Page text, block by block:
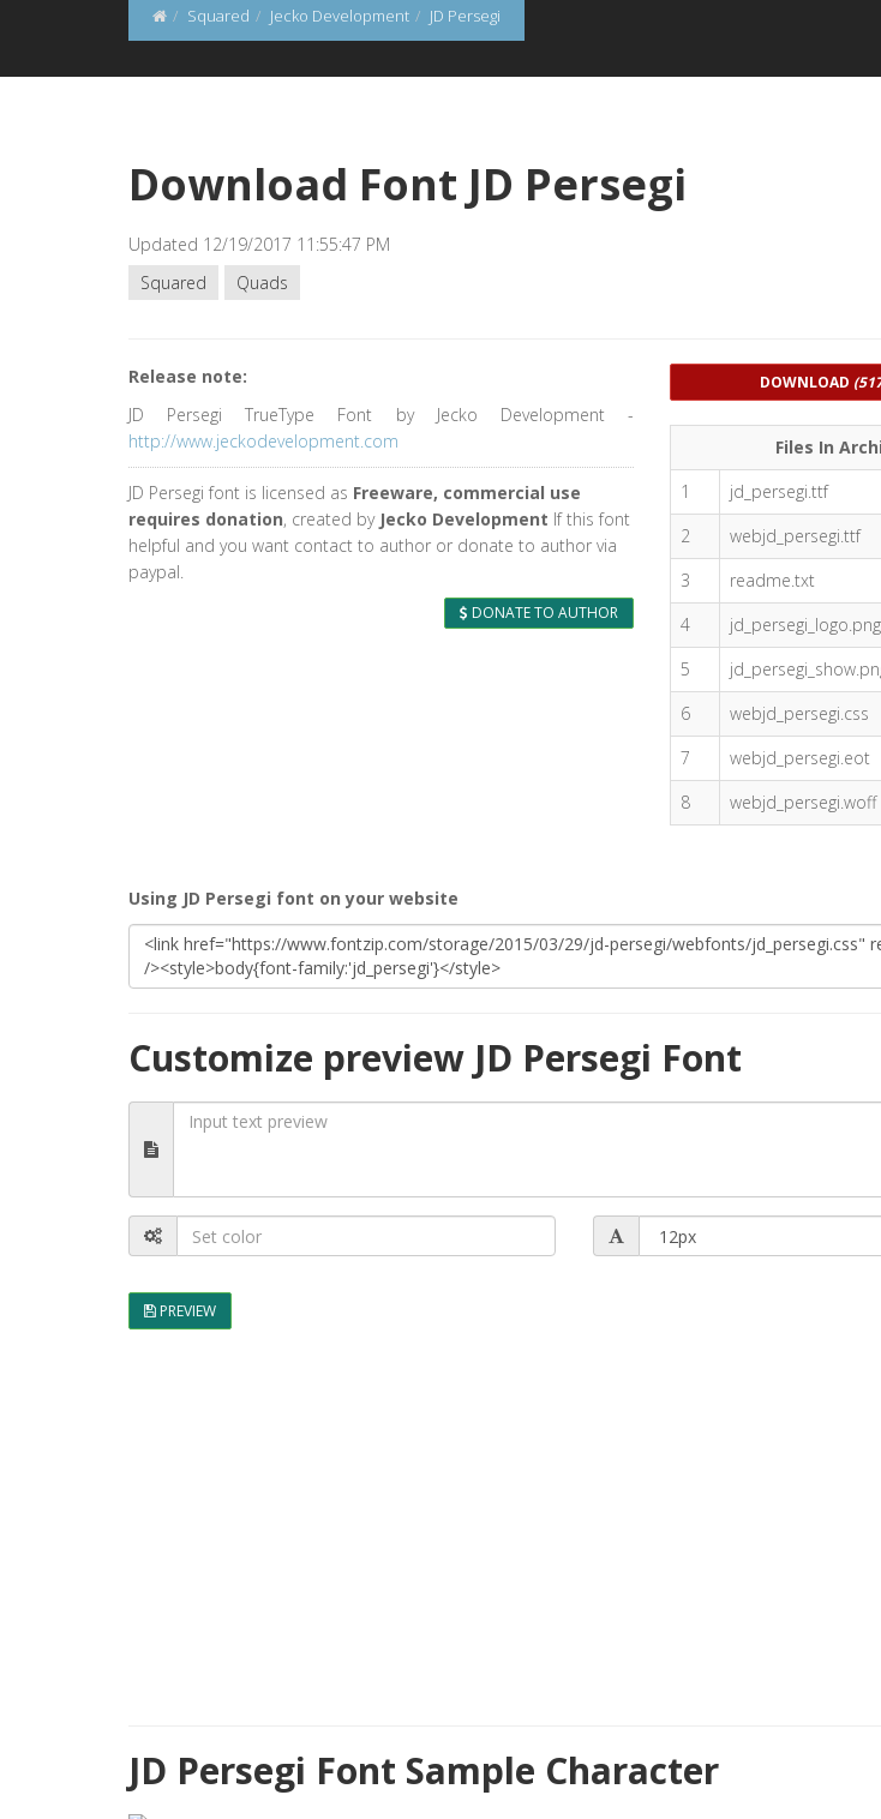
Squared Jecko Development JD Persegi
Download Font JD Persegi
Updated 12/19/2017 11:55:47 PM
Squared
Quads
Release note:
JD Persegi TrueType Font by Jecko Development -
http://www.jeckodevelopment.com
JD Persegi font is licensed as Freeware, commercial use
requires donation, created by Jecko Development If this font
helpful and you want contact to author or donate to author via
paypal.
DONATE TO AUTHOR
DOWNLOAD
Files In
1
jd_persegi.ttf
2
webjd_persegi.ttf
3
readme.txt
4
jd_persegi_logo.png
5
6
webjd_persegi.css
7
webjd_persegi.eot
8
webjd_persegi.woff
Using JD Persegi font on your website
Customize preview JD Persegi Font
PREVIEW
JD Persegi Font Sample Character